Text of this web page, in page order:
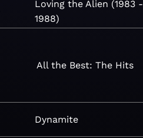
Loving the Alien (1983 -
1988)
All the Best: The Hits
Dynamite